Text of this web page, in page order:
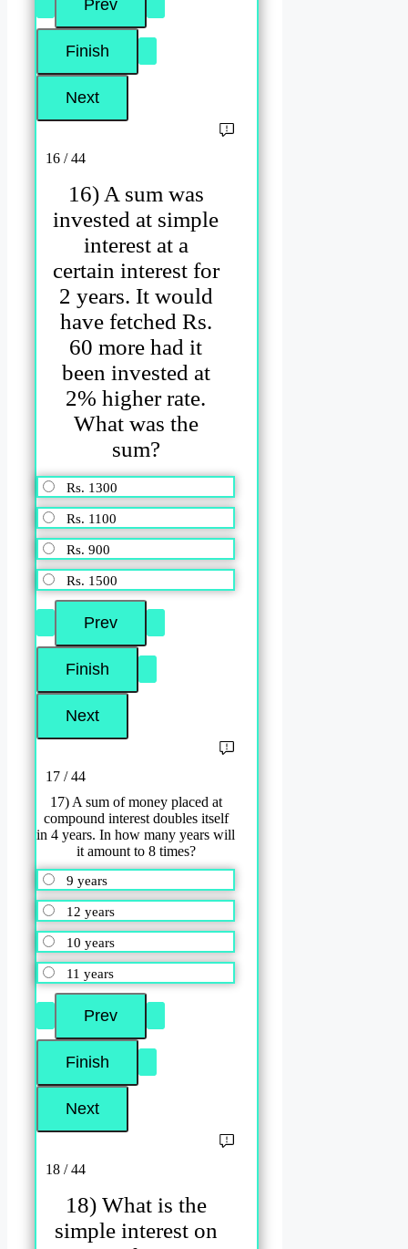
16 / 44
16) A sum was
invested at simple
interest at a
certain interest for
2 years. It would
have fetched Rs.
60 more had it
been invested at
2% higher rate.
What was the
sum?
Rs. 1300
Rs. 1100
Rs. 900
Rs. 1500
17 / 44
17) A sum of money placed at
compound interest doubles itself
in 4 years. In how many years will
it amount to 8 times?
9 years
12 years
10 years
11 years
18 / 44
18) What is the
simple interest on